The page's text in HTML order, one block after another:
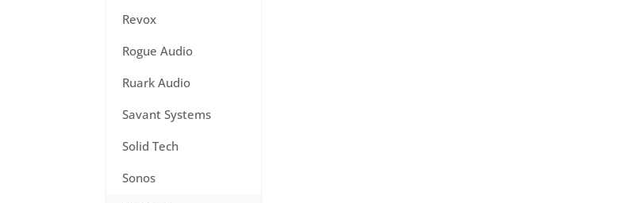
Revox
Rogue Audio
Ruark Audio
Savant Systems
Solid Tech
Sonos